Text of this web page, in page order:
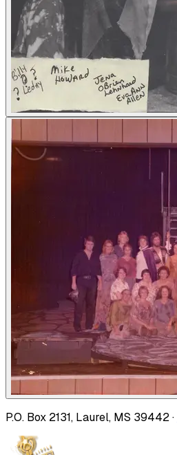
P.O. Box 2131, Laurel, MS 39442 ·